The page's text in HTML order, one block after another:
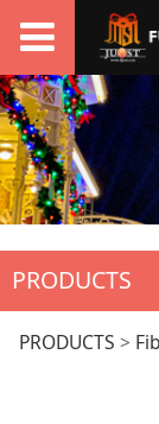
PRODUCTS
PRODUCTS >